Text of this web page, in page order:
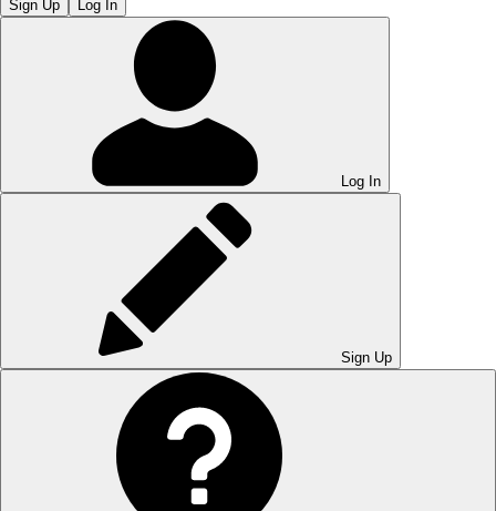
Sign Up Log In
Log In
Sign Up